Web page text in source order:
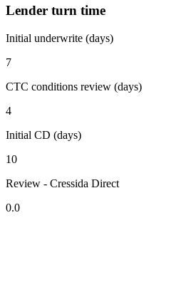
Lender turn time
Initial underwrite (days)
7
CTC conditions review (days)
4
Initial CD (days)
10
Review - Cressida Direct
0.0